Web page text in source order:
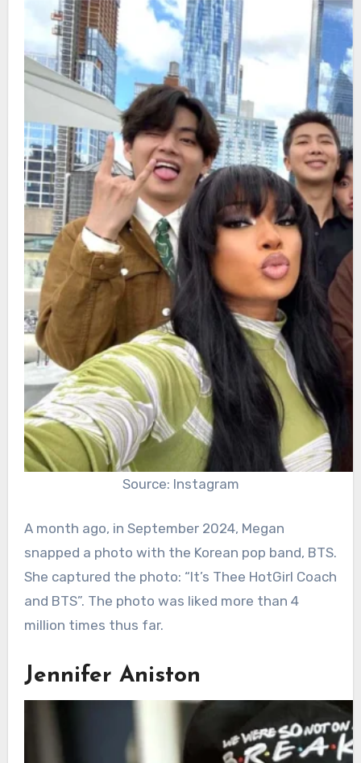
Source: Instagram
A month ago, in September 2024, Megan
snapped a photo with the Korean pop band, BTS.
She captured the photo: “It’s Thee HotGirl Coach
and BTS”. The photo was liked more than 4
million times thus far.
Jennifer Aniston